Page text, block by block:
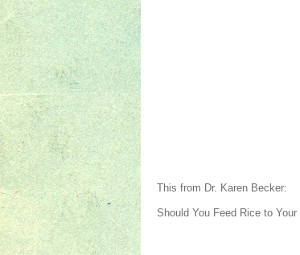
This from Dr. Karen Becker:
Should You Feed Rice to Your